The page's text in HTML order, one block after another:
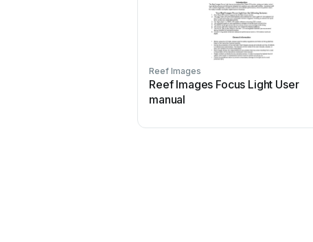
Reef Images
Reef Images Focus Light User
manual